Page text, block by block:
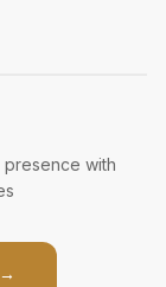
presence with
→